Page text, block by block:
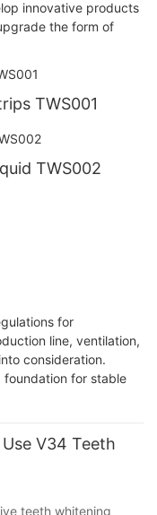
innovative products
the form of
TWS001
TWS002
for
line, ventilation,
consideration.
foundation for stable
V34 Teeth
teeth whitening